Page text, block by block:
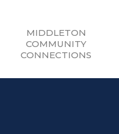
MIDDLETON
COMMUNITY
CONNECTIONS